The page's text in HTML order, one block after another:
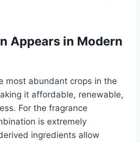
Appears in Modern
most abundant crops in the
it affordable, renewable,
For the fragrance
is extremely
ingredients allow